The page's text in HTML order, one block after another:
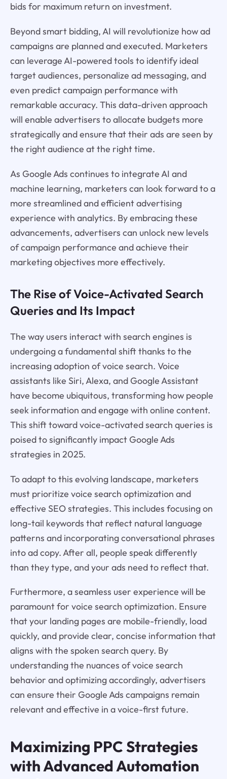
bids for maximum return on investment.
Beyond smart bidding, AI will revolutionize how ad
campaigns are planned and executed. Marketers
can leverage AI-powered tools to identify ideal
target audiences, personalize ad messaging, and
even predict campaign performance with
remarkable accuracy. This data-driven approach
will enable advertisers to allocate budgets more
strategically and ensure that their ads are seen by
the right audience at the right time.
As Google Ads continues to integrate AI and
machine learning, marketers can look forward to a
more streamlined and efficient advertising
experience with analytics. By embracing these
advancements, advertisers can unlock new levels
of campaign performance and achieve their
marketing objectives more effectively.
The Rise of Voice-Activated Search
Queries and Its Impact
The way users interact with search engines is
undergoing a fundamental shift thanks to the
increasing adoption of voice search. Voice
assistants like Siri, Alexa, and Google Assistant
have become ubiquitous, transforming how people
seek information and engage with online content.
This shift toward voice-activated search queries is
poised to significantly impact Google Ads
strategies in 2025.
To adapt to this evolving landscape, marketers
must prioritize voice search optimization and
effective SEO strategies. This includes focusing on
long-tail keywords that reflect natural language
patterns and incorporating conversational phrases
into ad copy. After all, people speak differently
than they type, and your ads need to reflect that.
Furthermore, a seamless user experience will be
paramount for voice search optimization. Ensure
that your landing pages are mobile-friendly, load
quickly, and provide clear, concise information that
aligns with the spoken search query. By
understanding the nuances of voice search
behavior and optimizing accordingly, advertisers
can ensure their Google Ads campaigns remain
relevant and effective in a voice-first future.
Maximizing PPC Strategies
with Advanced Automation